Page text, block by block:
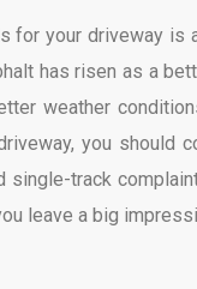
for your driveway is
has risen as a
weather
you
single-track
leave a big